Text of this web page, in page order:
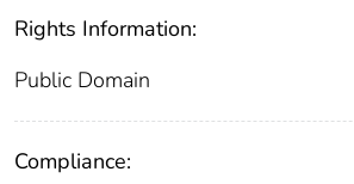
Rights Information:
Public Domain
Compliance: